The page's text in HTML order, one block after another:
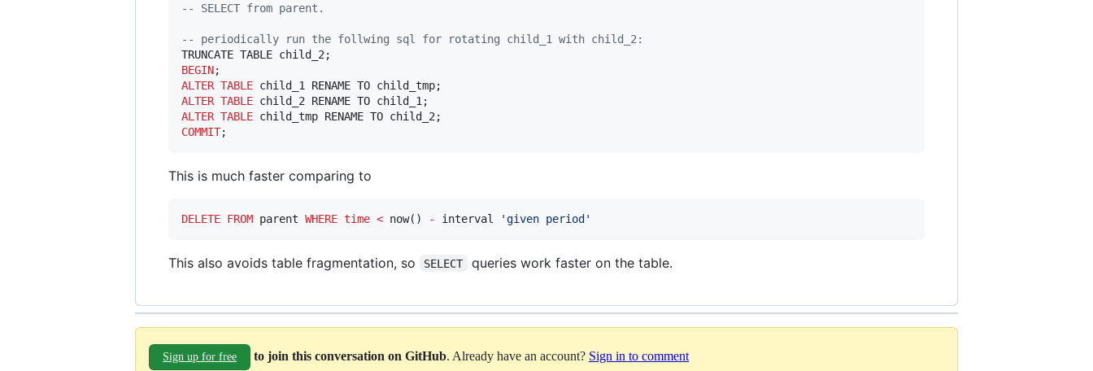
--
SELECT from parent.
--
periodically run the follwing sql for rotating child_1 with child_2:
BEGIN
ALTER TABLE
ALTER TABLE
ALTER TABLE
COMMIT;
This is much faster comparing to
DELETE FROM parent WHERE time < now() - interval 'given period'
This also avoids table fragmentation, so SELECT queries work faster on the table.
Sign up for free to join this conversation on GitHub . Already have an account? Sign in to comment